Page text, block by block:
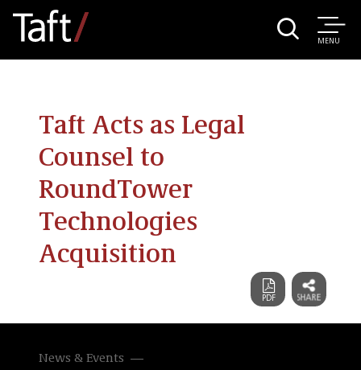
MENU
Taft Acts as Legal
Counsel to
RoundTower
Technologies
Acquisition
News & Events